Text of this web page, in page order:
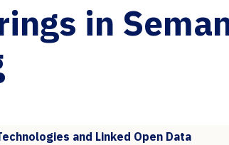
in
and Linked Open Data